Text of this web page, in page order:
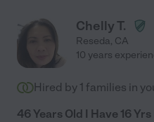
Chelly T.
Reseda, CA
10 years
Hired by 1 families in
46 Years Old I Have 16